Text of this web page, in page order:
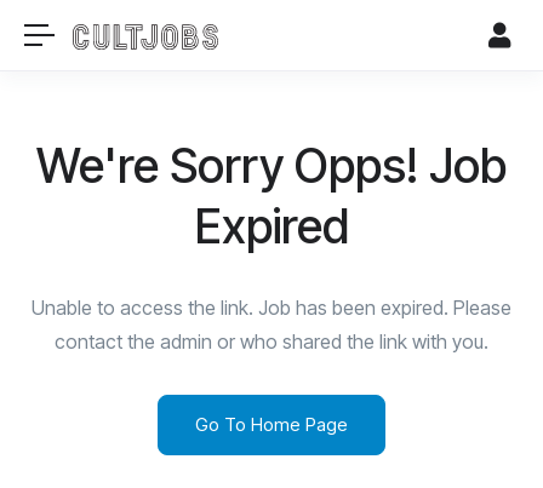
We're Sorry Opps! Job
Expired
Unable to access the link. Job has been expired. Please
contact the admin or who shared the link with you.
Go To Home Page